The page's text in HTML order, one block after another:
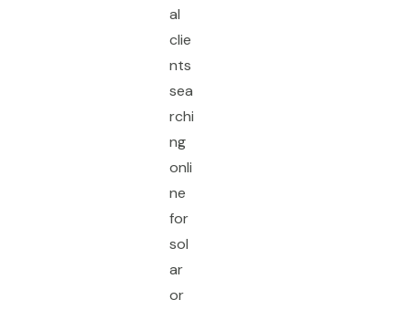
al
clie
nts
sea
rchi
ng
onli
ne
for
sol
ar
or